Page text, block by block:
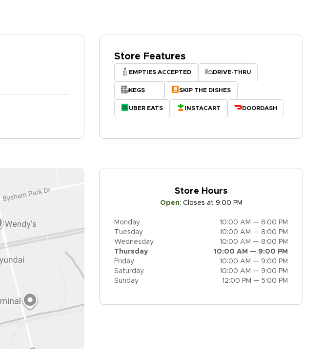
Store Features
EMPTIES ACCEPTED DRIVE-THRU
KEGS SKIP THE DISHES
UBER EATS INSTACART DOORDASH
Store Hours
Open: Closes at 9:00 PM
Monday
10:00 AM — 8:00 PM
Tuesday
10:00 AM — 8:00 PM
Wednesday
10:00 AM — 8:00 PM
Thursday
10:00 AM — 9:00 PM
Friday
10:00 AM — 9:00 PM
Saturday
10:00 AM — 9:00 PM
Sunday
12:00 PM — 5:00 PM